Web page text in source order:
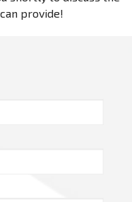
provide!